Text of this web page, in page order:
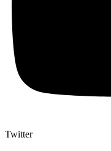
Twitter